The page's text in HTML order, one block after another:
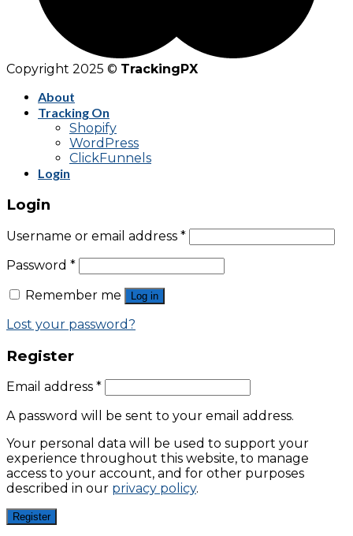
Copyright 2025 © TrackingPX
About
Tracking On
Shopify
WordPress
ClickFunnels
Login
Login
Username or email address *
Password *
Remember me
Log in
Lost your password?
Register
Email address *
A password will be sent to your email address.
Your personal data will be used to support your
experience throughout this website, to manage
access to your account, and for other purposes
described in our privacy policy.
Register